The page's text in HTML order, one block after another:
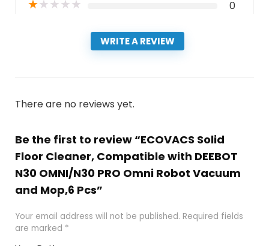
★★★★★ 0
WRITE A REVIEW
There are no reviews yet.
Be the first to review “ECOVACS Solid
Floor Cleaner, Compatible with DEEBOT
N30 OMNI/N30 PRO Omni Robot Vacuum
and Mop,6 Pcs”
Your email address will not be published. Required fields
are marked *